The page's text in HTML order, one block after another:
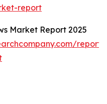
report
Market Report 2025
report/